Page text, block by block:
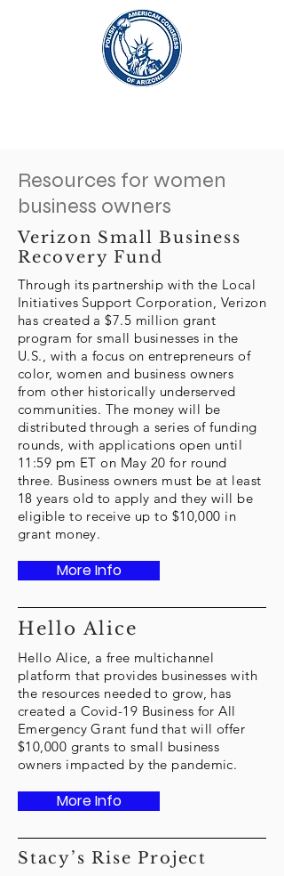
Resources for women
business owners
Verizon Small Business
Recovery Fund
Through its partnership with the Local
Initiatives Support Corporation, Verizon
has created a $7.5 million grant
program for small businesses in the
U.S., with a focus on entrepreneurs of
color, women and business owners
from other historically underserved
communities. The money will be
distributed through a series of funding
rounds, with applications open until
11:59 pm ET on May 20 for round
three. Business owners must be at least
18 years old to apply and they will be
eligible to receive up to $10,000 in
grant money.
More Info
Hello Alice
Hello Alice, a free multichannel
platform that provides businesses with
the resources needed to grow, has
created a Covid-19 Business for All
Emergency Grant fund that will offer
$10,000 grants to small business
owners impacted by the pandemic.
More Info
Stacy’s Rise Project